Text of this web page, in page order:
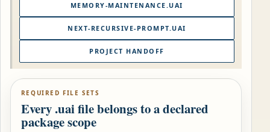
MEMORY-MAINTENANCE.UAI
NEXT-RECURSIVE-PROMPT.UAI
PROJECT HANDOFF
REQUIRED FILE SETS
Every .uai file belongs to a declared
package scope